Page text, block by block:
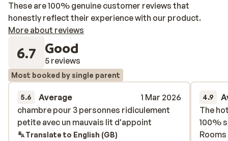
These are 100% genuine customer reviews that
honestly reflect their experience with our product.
More about reviews
6.7 Good
5 reviews
Most booked by single parent
5.6 Average
1 Mar 2026
chambre pour 3 personnes ridiculement
petite avec un mauvais lit d'appoint
chambre pour 3 personnes ridiculement
petite avec un mauvais lit d'appoint
Translate to English (GB)
4.9
The
100%
The
100%